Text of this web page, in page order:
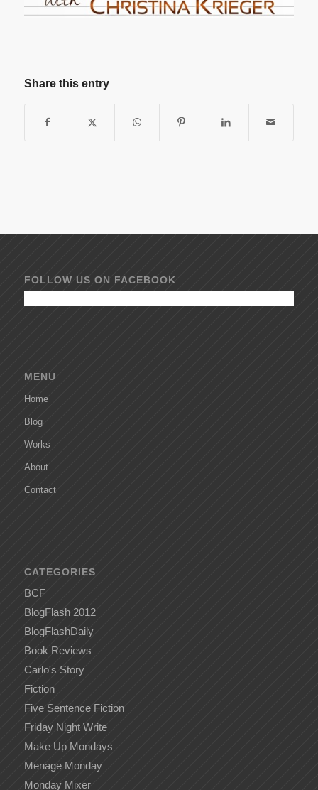
Share this entry
FOLLOW US ON FACEBOOK
MENU
Home
Blog
Works
About
Contact
CATEGORIES
BCF
BlogFlash 2012
BlogFlashDaily
Book Reviews
Carlo's Story
Fiction
Five Sentence Fiction
Friday Night Write
Make Up Mondays
Menage Monday
Monday Mixer